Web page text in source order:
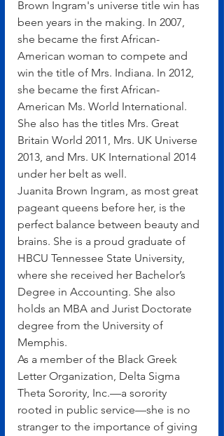
Brown Ingram's universe title win has
been years in the making. In 2007,
she became the first African-
American woman to compete and
win the title of Mrs. Indiana. In 2012,
she became the first African-
American Ms. World International.
She also has the titles Mrs. Great
Britain World 2011, Mrs. UK Universe
2013, and Mrs. UK International 2014
under her belt as well.
Juanita Brown Ingram, as most great
pageant queens before her, is the
perfect balance between beauty and
brains. She is a proud graduate of
HBCU Tennessee State University,
where she received her Bachelor’s
Degree in Accounting. She also
holds an MBA and Jurist Doctorate
degree from the University of
Memphis.
As a member of the Black Greek
Letter Organization, Delta Sigma
Theta Sorority, Inc.—a sorority
rooted in public service—she is no
stranger to the importance of giving